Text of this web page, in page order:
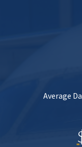
Average